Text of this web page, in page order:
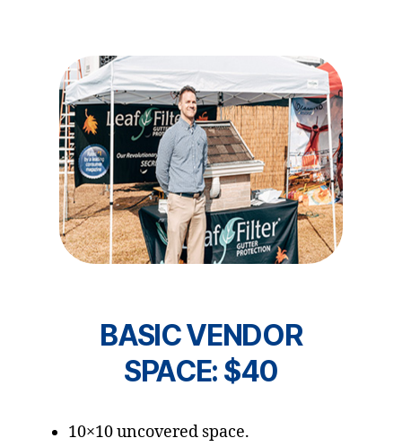
BASIC VENDOR
SPACE: $40
10×10 uncovered space.